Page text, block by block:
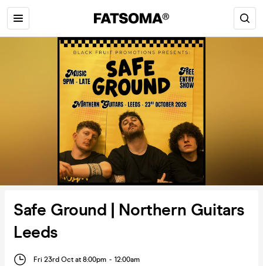
Safe Ground | Northern Guitars
Leeds
Fri 23rd Oct at 8:00pm - 12:00am